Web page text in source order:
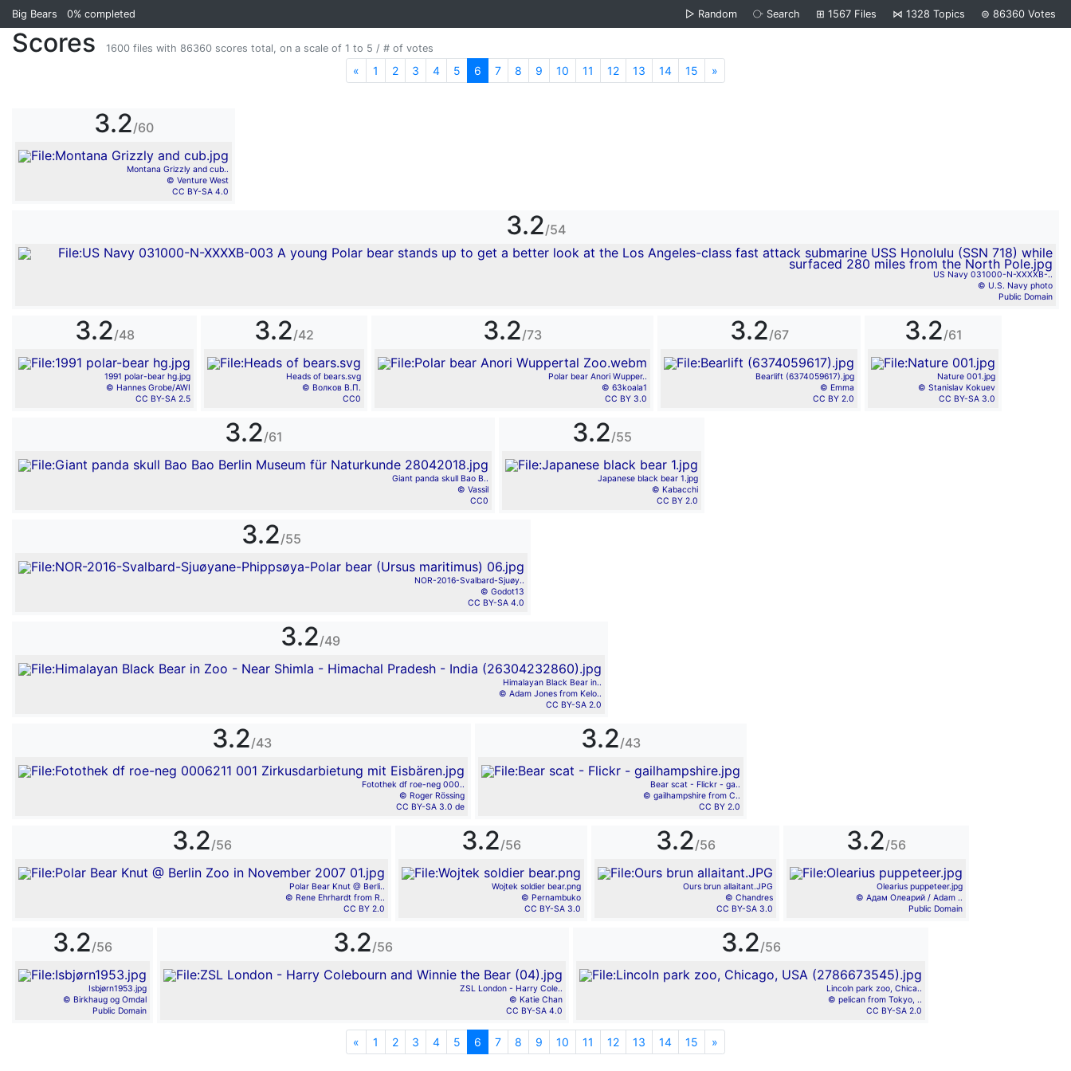
Big Bears 0% completed ▷ Random ⧂ Search ⊞ 1567 Files ⋈ 1328 Topics ⊜ 86360 Votes
Scores 1600 files with 86360 scores total, on a scale of 1 to 5 / # of votes
« Previous
1 2 3 4 5 6 7 8 9 10 11 12 13 14 15 »
3.2/60
Montana Grizzly and cub..
© Venture West
CC BY-SA 4.0
3.2/54
US Navy 031000-N-XXXXB-..
© U.S. Navy photo
Public Domain
3.2/48
1991 polar-bear hg.jpg
© Hannes Grobe/AWI
CC BY-SA 2.5
3.2/42
Heads of bears.svg
© Волков В.П.
CC0
3.2/73
Polar bear Anori Wupper..
© 63koala1
CC BY 3.0
3.2/67
Bearlift (6374059617).jpg
© Emma
CC BY 2.0
3.2/61
Nature 001.jpg
© Stanislav Kokuev
CC BY-SA 3.0
3.2/61
Giant panda skull Bao B..
© Vassil
CC0
3.2/55
Japanese black bear 1.jpg
© Kabacchi
CC BY 2.0
3.2/55
NOR-2016-Svalbard-Sjuøy..
© Godot13
CC BY-SA 4.0
3.2/49
Himalayan Black Bear in..
© Adam Jones from Kelo..
CC BY-SA 2.0
3.2/43
Fotothek df roe-neg 000..
© Roger Rössing
CC BY-SA 3.0 de
3.2/43
Bear scat - Flickr - ga..
© gailhampshire from C..
CC BY 2.0
3.2/56
Polar Bear Knut @ Berli..
© Rene Ehrhardt from R..
CC BY 2.0
3.2/56
Wojtek soldier bear.png
© Pernambuko
CC BY-SA 3.0
3.2/56
Ours brun allaitant.JPG
© Chandres
CC BY-SA 3.0
3.2/56
Olearius puppeteer.jpg
© Адам Олеарий / Adam ..
Public Domain
3.2/56
Isbjørn1953.jpg
© Birkhaug og Omdal
Public Domain
3.2/56
ZSL London - Harry Cole..
© Katie Chan
CC BY-SA 4.0
3.2/56
Lincoln park zoo, Chica..
© pelican from Tokyo, ..
CC BY-SA 2.0
« Previous
1 2 3 4 5 6 7 8 9 10 11 12 13 14 15 »